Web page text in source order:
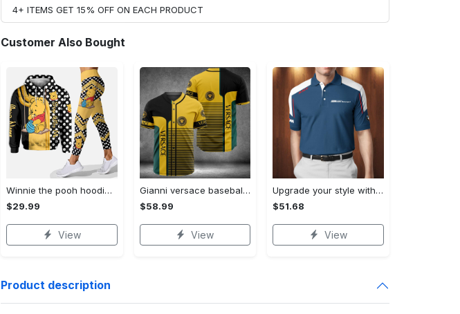
4+ ITEMS GET 15% OFF ON EACH PRODUCT
Customer Also Bought
Winnie the pooh hoodie leggings for men women kids 50th anniversary disney world gifts shirt clothing ht 191 Hoodie Leggings Set
$29.99
View
Gianni versace baseball jersey shirt luxury clothing clothes sport for men women hot 2023 Baseball Jersey Shirt
$58.99
View
Upgrade your style with bmv premium polo shirt trending outfit 2023 185 Polo Shirt
$51.68
View
Product description